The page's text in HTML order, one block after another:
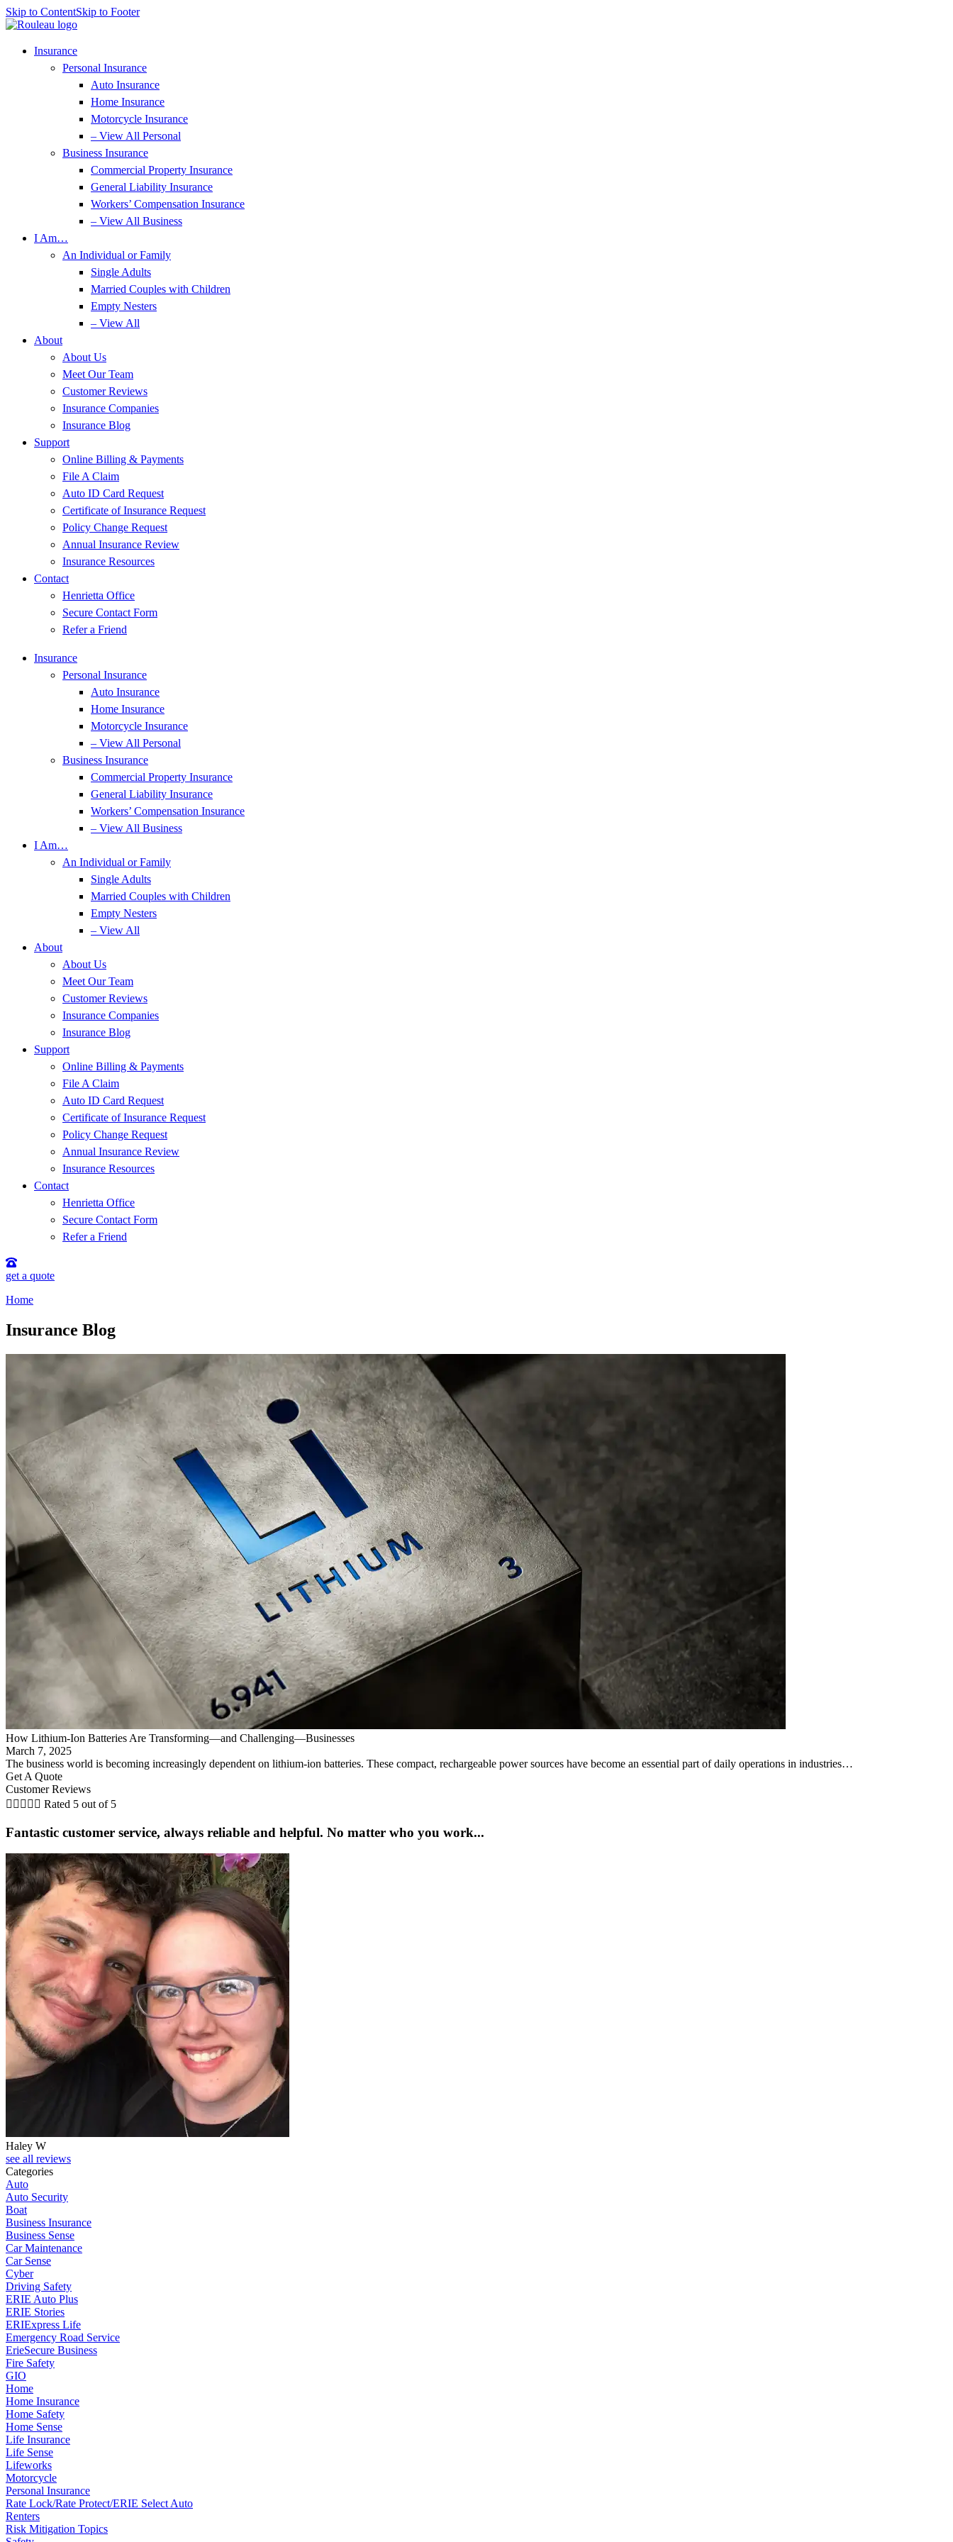
Skip to ContentSkip to Footer
Insurance
Personal Insurance
Auto Insurance
Home Insurance
Motorcycle Insurance
– View All Personal
Business Insurance
Commercial Property Insurance
General Liability Insurance
Workers’ Compensation Insurance
– View All Business
I Am…
An Individual or Family
Single Adults
Married Couples with Children
Empty Nesters
– View All
About
About Us
Meet Our Team
Customer Reviews
Insurance Companies
Insurance Blog
Support
Online Billing & Payments
File A Claim
Auto ID Card Request
Certificate of Insurance Request
Policy Change Request
Annual Insurance Review
Insurance Resources
Contact
Henrietta Office
Secure Contact Form
Refer a Friend
Insurance
Personal Insurance
Auto Insurance
Home Insurance
Motorcycle Insurance
– View All Personal
Business Insurance
Commercial Property Insurance
General Liability Insurance
Workers’ Compensation Insurance
– View All Business
I Am…
An Individual or Family
Single Adults
Married Couples with Children
Empty Nesters
– View All
About
About Us
Meet Our Team
Customer Reviews
Insurance Companies
Insurance Blog
Support
Online Billing & Payments
File A Claim
Auto ID Card Request
Certificate of Insurance Request
Policy Change Request
Annual Insurance Review
Insurance Resources
Contact
Henrietta Office
Secure Contact Form
Refer a Friend
get a quote
Home
Insurance Blog​
How Lithium-Ion Batteries Are Transforming—and Challenging—Businesses
March 7, 2025
The business world is becoming increasingly dependent on lithium-ion batteries. These compact, rechargeable power sources have become an essential part of daily operations in industries…
Get A Quote
Customer Reviews
     Rated 5 out of 5
Fantastic customer service, always reliable and helpful. No matter who you work...
Haley W
see all reviews
Categories
Auto
Auto Security
Boat
Business Insurance
Business Sense
Car Maintenance
Car Sense
Cyber
Driving Safety
ERIE Auto Plus
ERIE Stories
ERIExpress Life
Emergency Road Service
ErieSecure Business
Fire Safety
GIO
Home
Home Insurance
Home Safety
Home Sense
Life Insurance
Life Sense
Lifeworks
Motorcycle
Personal Insurance
Rate Lock/Rate Protect/ERIE Select Auto
Renters
Risk Mitigation Topics